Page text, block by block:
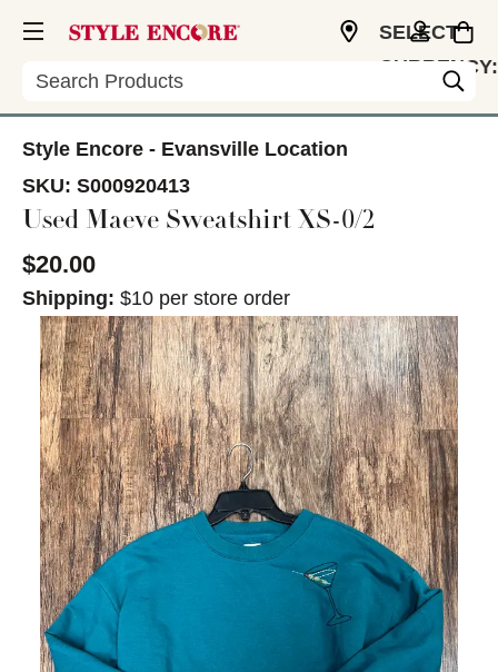
Search
SELECT
CURRENCY:
Style Encore - Evansville Location
SKU: S000920413
Used Maeve Sweatshirt XS-0/2
$20.00
Shipping: $10 per store order
This is a carousel with slides. Use the thumbnail